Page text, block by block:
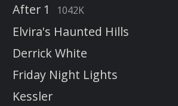
After 1
1042K
Elvira's Haunted Hills
Derrick White
Friday Night Lights
Kessler